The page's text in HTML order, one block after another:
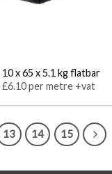
10 x 65 x 5.1 kg flatbar
£6.10 per metre +vat
13 14 15